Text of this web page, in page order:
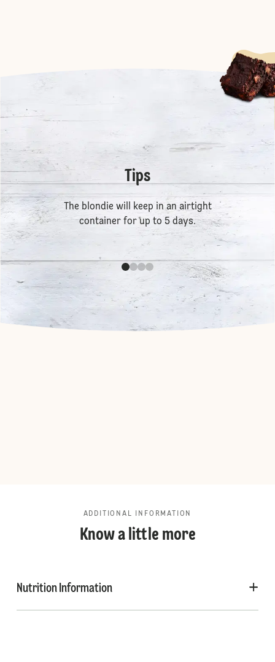
Tips
The blondie will keep in an airtight
container for up to 5 days.
ADDITIONAL INFORMATION
Know a little more
Nutrition Information